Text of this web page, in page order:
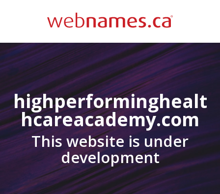
highperforminghealt
hcareacademy.com
This website is under
development